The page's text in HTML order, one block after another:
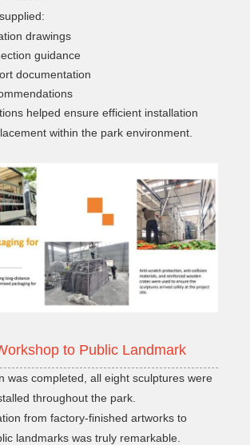
drawings
guidance
documentation
helped ensure efficient installation
within the park environment.
to Public Landmark
was completed, all eight sculptures were
throughout the park.
from factory-finished artworks to
landmarks was truly remarkable.